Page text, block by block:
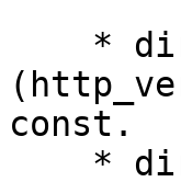
const.